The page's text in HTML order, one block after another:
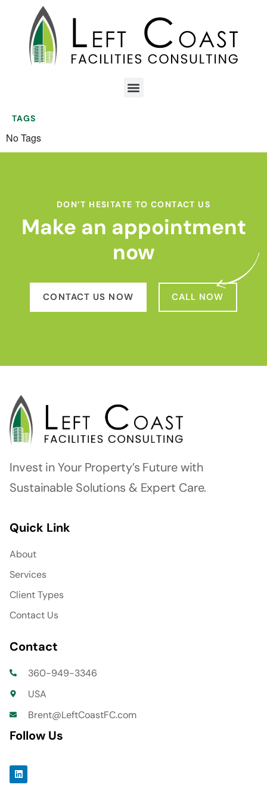
TAGS
No Tags
DON’T HESITATE TO CONTACT US
Make an appointment
now
CONTACT US NOW CALL NOW
Invest in Your Property’s Future with
Sustainable Solutions & Expert Care.
Quick Link
About
Services
Client Types
Contact Us
Contact
360-949-3346
USA
Brent@LeftCoastFC.com
Follow Us